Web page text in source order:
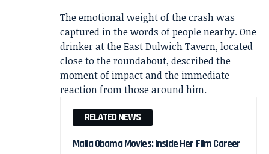
The emotional weight of the crash was
captured in the words of people nearby. One
drinker at the East Dulwich Tavern, located
close to the roundabout, described the
moment of impact and the immediate
reaction from those around him.
RELATED NEWS
Malia Obama Movies: Inside Her Film Career